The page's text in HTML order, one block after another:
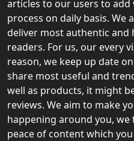
articles to our users to
process on daily basis. We
deliver most authentic
readers. For us, our every
reason, we keep up date
share most useful and
well as products, it might
reviews. We aim to make
happening around you,
peace of content which